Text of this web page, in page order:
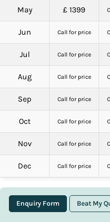
May £ 1399
Jun Call for price
Jul Call for price
Aug Call for price
Sep Call for price
Oct Call for price
Nov Call for price
Dec Call for price
Enquiry Form Beat My